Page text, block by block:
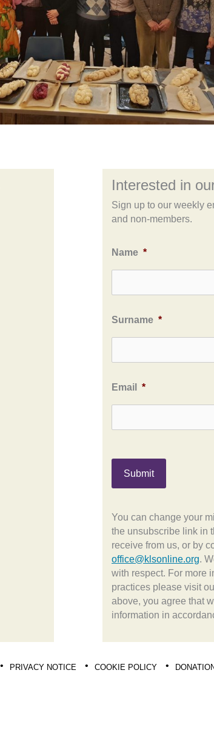
Interested in
Sign up to our weekly
and non-members.
Name *
Surname *
Email *
You can change your
the unsubscribe link in
receive from us, or by
office@klsonline.org.
with respect. For more
practices please visit
above, you agree that
information in
PRIVACY NOTICE COOKIE POLICY